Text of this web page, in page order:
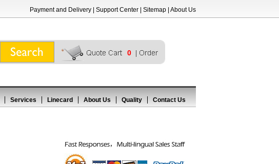
Payment and Delivery Support Center Sitemap About Us
0
Services Linecard About Us Quality Contact Us